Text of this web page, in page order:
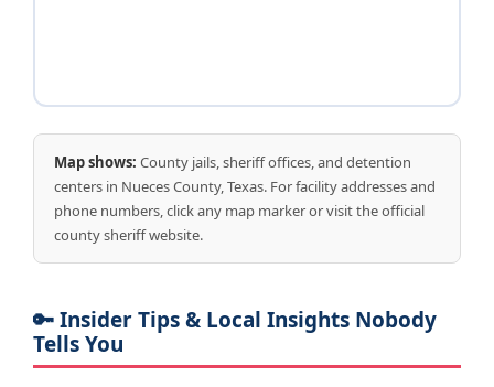
Map shows: County jails, sheriff offices, and detention
centers in Nueces County, Texas. For facility addresses and
phone numbers, click any map marker or visit the official
county sheriff website.
🔑 Insider Tips & Local Insights Nobody
Tells You